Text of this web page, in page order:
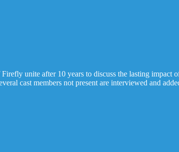
unite after 10 years to discuss the lasting impact
cast members not present are interviewed and